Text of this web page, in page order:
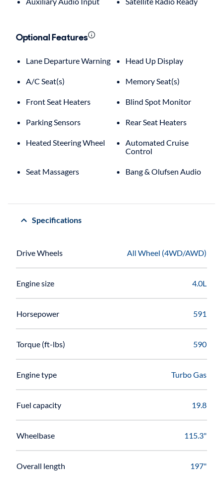
Optional Features
Lane Departure Warning Head Up Display
A/C Seat(s) Memory Seat(s)
Front Seat Heaters Blind Spot Monitor
Parking Sensors Rear Seat Heaters
Heated Steering Wheel
Automated Cruise
Control
Seat Massagers Bang & Olufsen Audio
Specifications
Drive Wheels All Wheel (4WD/AWD)
Engine size 4.0L
Horsepower 591
Torque (ft-lbs) 590
Engine type Turbo Gas
Fuel capacity 19.8
Wheelbase 115.3"
Overall length 197"